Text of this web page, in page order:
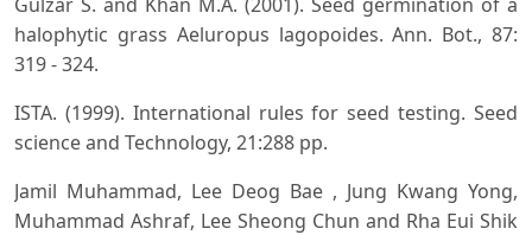
halophytic grass Aeluropus lagopoides. Ann. Bot., 87:
319 - 324.
ISTA. (1999). International rules for seed testing. Seed
science and Technology, 21:288 pp.
Jamil Muhammad, Lee Deog Bae , Jung Kwang Yong,
Muhammad Ashraf, Lee Sheong Chun and Rha Eui Shik